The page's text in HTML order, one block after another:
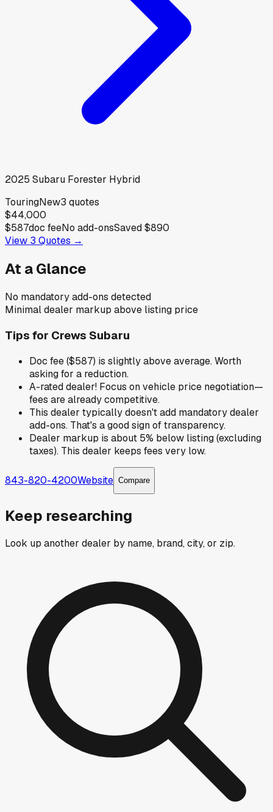
2025 Subaru Forester Hybrid
TouringNew3 quotes
$44,000
$587doc feeNo add-onsSaved$890
View 3 Quotes →
At a Glance
No mandatory add-ons detected
Minimal dealer markup above listing price
Tips for Crews Subaru
Doc fee ($587) is slightly above average. Worth
asking for a reduction.
A-rated dealer! Focus on vehicle price negotiation—
fees are already competitive.
This dealer typically doesn't add mandatory dealer
add-ons. That's a good sign of transparency.
Dealer markup is about 5% below listing (excluding
taxes). This dealer keeps fees very low.
843-820-4200Website Compare
Keep researching
Look up another dealer by name, brand, city, or zip.